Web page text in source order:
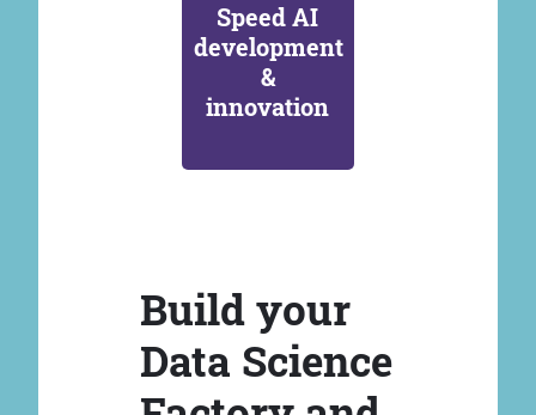
Speed AI
development
&
innovation
Build your
Data Science